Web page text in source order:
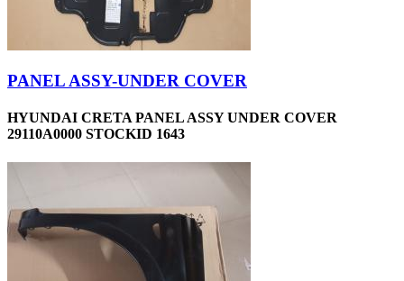
PANEL ASSY-UNDER COVER
HYUNDAI CRETA PANEL ASSY UNDER COVER
29110A0000 STOCKID 1643